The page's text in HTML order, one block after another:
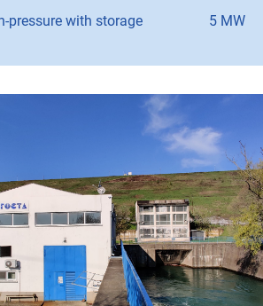
pressure with storage
5 MW